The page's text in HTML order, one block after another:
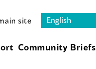
site
Community Briefs